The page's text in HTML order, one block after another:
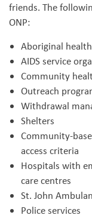
friends. The
ONP:
Aboriginal
AIDS service
Community
Outreach
Withdrawal
Shelters
Community-
access criteria
Hospitals with
care centres
St. John
Police services